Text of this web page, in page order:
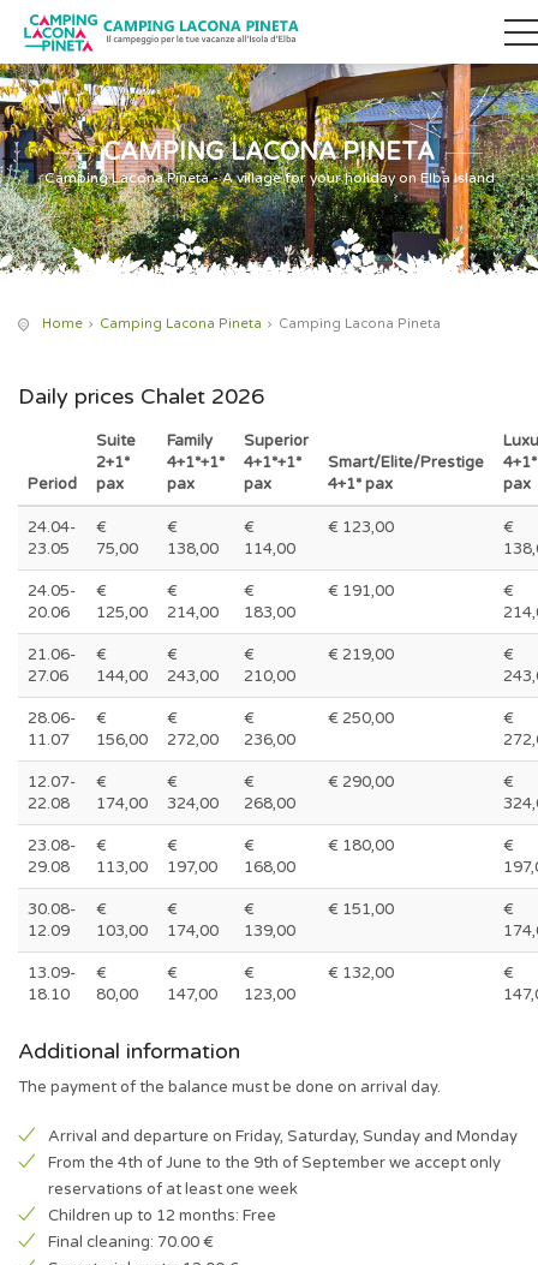
CAMPING LACONA PINETA
Camping Lacona Pineta - A village for your holiday on Elba Island
Home Camping Lacona Pineta Camping Lacona Pineta
Daily prices Chalet 2026
Period
Suite
2+1*
pax
Family
4+1*+1*
pax
Superior
4+1*+1*
pax
Smart/Elite/Prestige
4+1* pax
4+1*
pax
24.04-
23.05
€
75,00
€
138,00
€
114,00
€ 123,00
€
24.05-
20.06
€
125,00
€
214,00
€
183,00
€ 191,00
€
21.06-
27.06
€
144,00
€
243,00
€
210,00
€ 219,00
€
28.06-
11.07
€
156,00
€
272,00
€
236,00
€ 250,00
€
12.07-
22.08
€
174,00
€
324,00
€
268,00
€ 290,00
€
23.08-
29.08
€
113,00
€
197,00
€
168,00
€ 180,00
€
30.08-
12.09
€
103,00
€
174,00
€
139,00
€ 151,00
€
13.09-
18.10
€
80,00
€
147,00
€
123,00
€ 132,00
€
Additional information
The payment of the balance must be done on arrival day.
Arrival and departure on Friday, Saturday, Sunday and Monday
From the 4th of June to the 9th of September we accept only
reservations of at least one week
Children up to 12 months: Free
Final cleaning: 70.00 €